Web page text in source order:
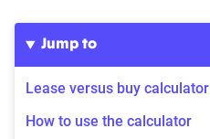
Jump to
Lease versus buy calculator
How to use the calculator